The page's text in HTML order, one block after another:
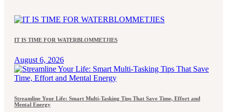
IT IS TIME FOR WATERBLOMMETJIES
August 6, 2026
Streamline Your Life: Smart Multi-Tasking Tips That Save Time, Effort and
Mental Energy